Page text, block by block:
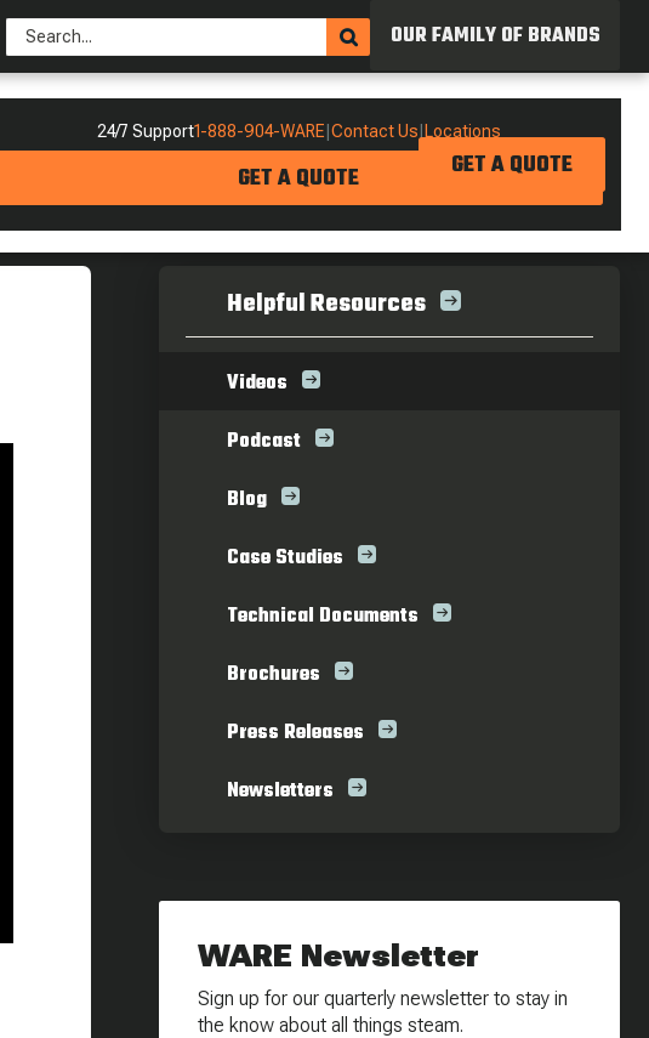
OUR FAMILY OF BRANDS
24/7 Support1-888-904-WARE Contact Us Locations
GET A QUOTE GET A QUOTE
Helpful Resources
Videos
Podcast
Blog
Case Studies
Technical Documents
Brochures
Press Releases
Newsletters
WARE Newsletter
Sign up for our quarterly newsletter to stay in
the know about all things steam.